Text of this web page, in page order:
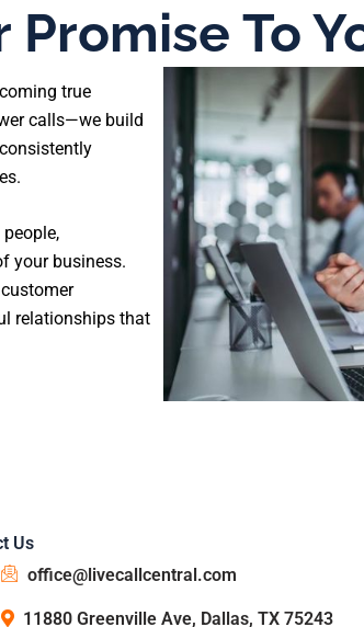
Promise To
true
calls—we build
your business.
relationships that
Us
office@livecallcentral.com
11880 Greenville Ave, Dallas, TX 75243